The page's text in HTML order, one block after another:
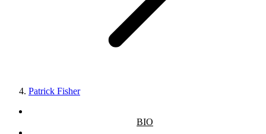
Patrick Fisher
BIO